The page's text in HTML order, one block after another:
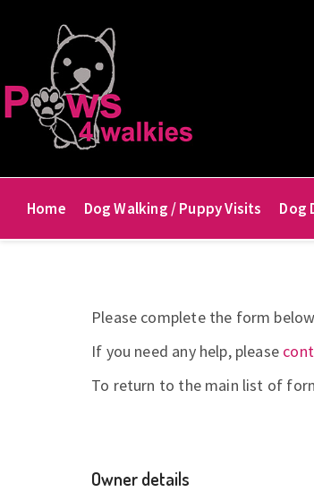
Home Dog Walking / Puppy Visits Dog
Please complete the form below
If you need any help, please
To return to the main list of
Owner details